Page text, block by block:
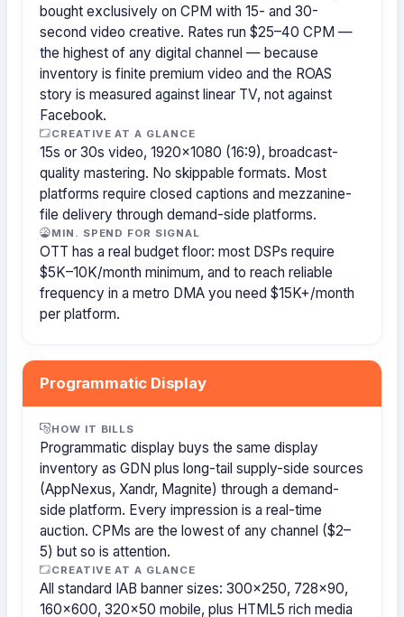
bought exclusively on CPM with 15- and 30-
second video creative. Rates run $25–40 CPM —
the highest of any digital channel — because
inventory is finite premium video and the ROAS
story is measured against linear TV, not against
Facebook.
CREATIVE AT A GLANCE
15s or 30s video, 1920×1080 (16:9), broadcast-
quality mastering. No skippable formats. Most
platforms require closed captions and mezzanine-
file delivery through demand-side platforms.
MIN. SPEND FOR SIGNAL
OTT has a real budget floor: most DSPs require
$5K–10K/month minimum, and to reach reliable
frequency in a metro DMA you need $15K+/month
per platform.
Programmatic Display
HOW IT BILLS
Programmatic display buys the same display
inventory as GDN plus long-tail supply-side sources
(AppNexus, Xandr, Magnite) through a demand-
side platform. Every impression is a real-time
auction. CPMs are the lowest of any channel ($2–
5) but so is attention.
CREATIVE AT A GLANCE
All standard IAB banner sizes: 300×250, 728×90,
160×600, 320×50 mobile, plus HTML5 rich media